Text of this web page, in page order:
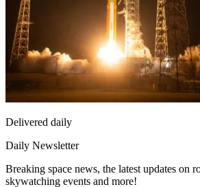
Delivered daily
Daily Newsletter
Breaking space news, the latest updates on
skywatching events and more!